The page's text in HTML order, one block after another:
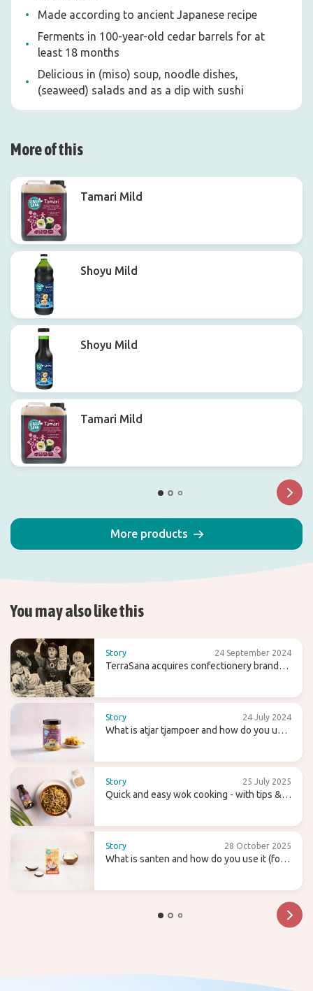
Made according to ancient Japanese recipe
Ferments in 100-year-old cedar barrels for at
least 18 months
Delicious in (miso) soup, noodle dishes,
(seaweed) salads and as a dip with sushi
More of this
Tamari Mild
Shoyu Mild
Shoyu Mild
Tamari Mild
More products
You may also like this
Story 24 September 2024
TerraSana acquires confectionery brand
Story 24 July 2024
What is atjar tjampoer and how do you use
Story 25 July 2025
Quick and easy wok cooking - with tips &
Story 28 October 2025
What is santen and how do you use it (for